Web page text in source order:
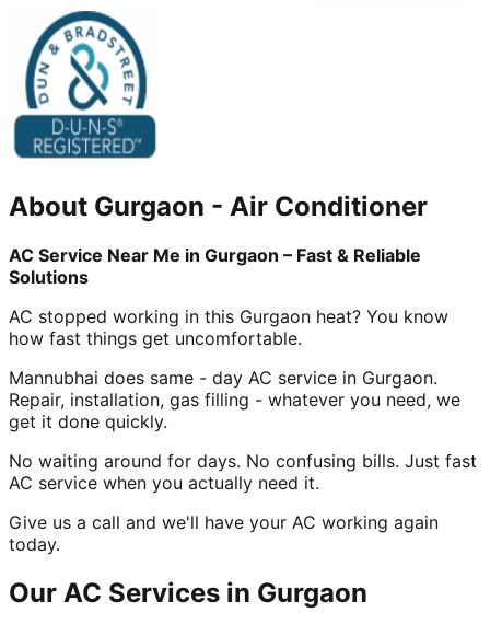
About Gurgaon - Air Conditioner
AC Service Near Me in Gurgaon – Fast & Reliable
Solutions
AC stopped working in this Gurgaon heat? You know
how fast things get uncomfortable.
Mannubhai does same - day AC service in Gurgaon.
Repair, installation, gas filling - whatever you need, we
get it done quickly.
No waiting around for days. No confusing bills. Just fast
AC service when you actually need it.
Give us a call and we'll have your AC working again
today.
Our AC Services in Gurgaon